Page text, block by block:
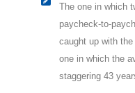
The one in which
paycheck-to-
caught up with
one in which the
staggering 43